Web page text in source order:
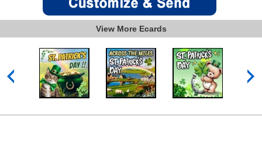
View More Ecards